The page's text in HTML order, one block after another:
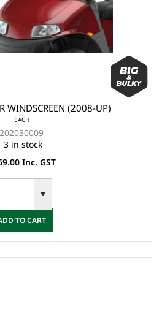
WINDSCREEN (2008-UP)
EACH
202030009
3 in stock
Inc. GST
TO CART